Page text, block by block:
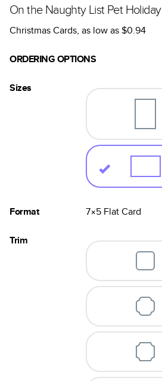
On the Naughty List Pet Holiday
Christmas Cards, as low as$0.94
ORDERING OPTIONS
Sizes
Format 7×5 FlatCard
Trim